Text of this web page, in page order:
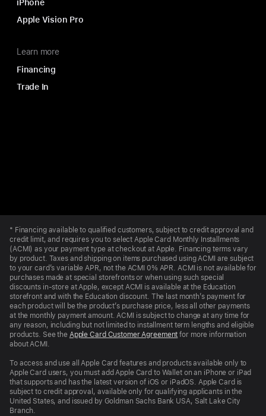
iPhone
Apple Vision Pro
Learn more
Financing
Trade In
Footer
* Financing available to qualified customers, subject to credit approval and
credit limit, and requires you to select Apple Card Monthly Installments
(ACMI) as your payment type at checkout at Apple. Financing terms vary
by product. Taxes and shipping on items purchased using ACMI are subject
to your card’s variable APR, not the ACMI 0% APR. ACMI is not available for
purchases made at special storefronts or when using such special
discounts in-store at Apple, except ACMI is available at the Education
storefront and with the Education discount. The last month’s payment for
each product will be the product’s purchase price, less all other payments
at the monthly payment amount. ACMI is subject to change at any time for
any reason, including but not limited to installment term lengths and eligible
products. See the Apple Card Customer Agreement for more information
about ACMI.
To access and use all Apple Card features and products available only to
Apple Card users, you must add Apple Card to Wallet on an iPhone or iPad
that supports and has the latest version of iOS or iPadOS. Apple Card is
subject to credit approval, available only for qualifying applicants in the
United States, and issued by Goldman Sachs Bank USA, Salt Lake City
Branch.